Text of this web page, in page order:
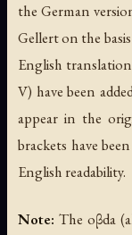
the German
Gellert on the
English
V) have been
appear in the
brackets have
English readability.
Note: The oβda